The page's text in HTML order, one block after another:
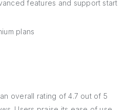
features and support start
plans
overall rating of 4.7 out of 5